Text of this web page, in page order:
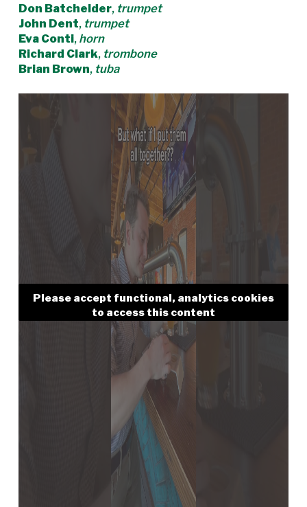
Don Batchelder, trumpet
John Dent, trumpet
Eva Conti, horn
Richard Clark, trombone
Brian Brown, tuba
Please accept functional, analytics cookies
to access this content